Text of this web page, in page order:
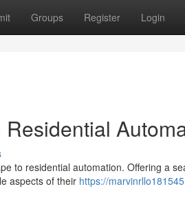
Groups Register Login
to residential automation. Offering a
aspects of their https://